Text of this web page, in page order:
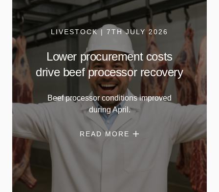
LIVESTOCK | 7TH JULY 2026
Lower procurement costs
drive beef processor recovery
Beef processor conditions improved
during April.
READ MORE